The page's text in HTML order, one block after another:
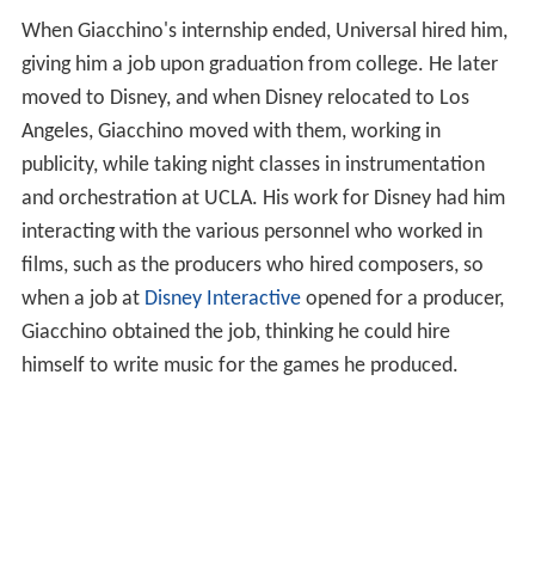
When Giacchino's internship ended, Universal hired him,
giving him a job upon graduation from college. He later
moved to Disney, and when Disney relocated to Los
Angeles, Giacchino moved with them, working in
publicity, while taking night classes in instrumentation
and orchestration at UCLA. His work for Disney had him
interacting with the various personnel who worked in
films, such as the producers who hired composers, so
when a job at Disney Interactiveopened for a producer,
Giacchino obtained the job, thinking he could hire
himself to write music for the games he produced.